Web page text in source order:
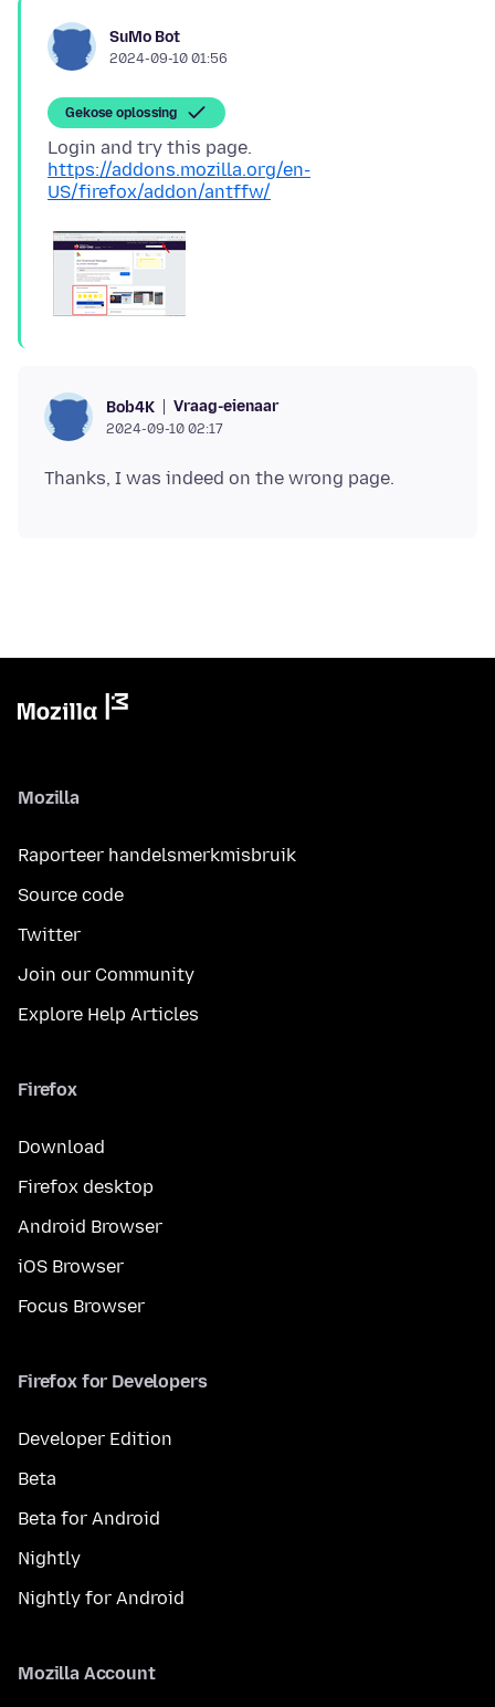
SuMo Bot
2024-09-10 01:56
Gekose oplossing
Login and try this page.
https://addons.mozilla.org/en-
US/firefox/addon/antffw/
Bob4K Vraag-eienaar
2024-09-10 02:17
Mozilla
Raporteer handelsmerkmisbruik
Source code
Twitter
Join our Community
Explore Help Articles
Firefox
Download
Firefox desktop
Android Browser
iOS Browser
Focus Browser
Firefox for Developers
Developer Edition
Beta
Beta for Android
Nightly
Nightly for Android
Mozilla Account